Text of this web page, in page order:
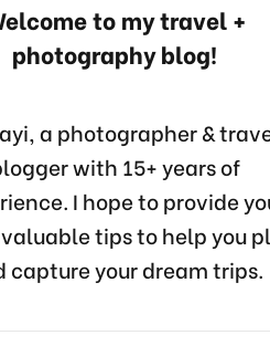
to my travel +
photography blog!
a photographer &
with 15+ years of
I hope to provide
tips to help you
capture your dream trips.